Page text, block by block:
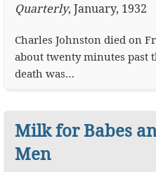
Quarterly, January, 1932
Charles Johnston died on
about twenty minutes past
death was…
Milk for Babes
Men